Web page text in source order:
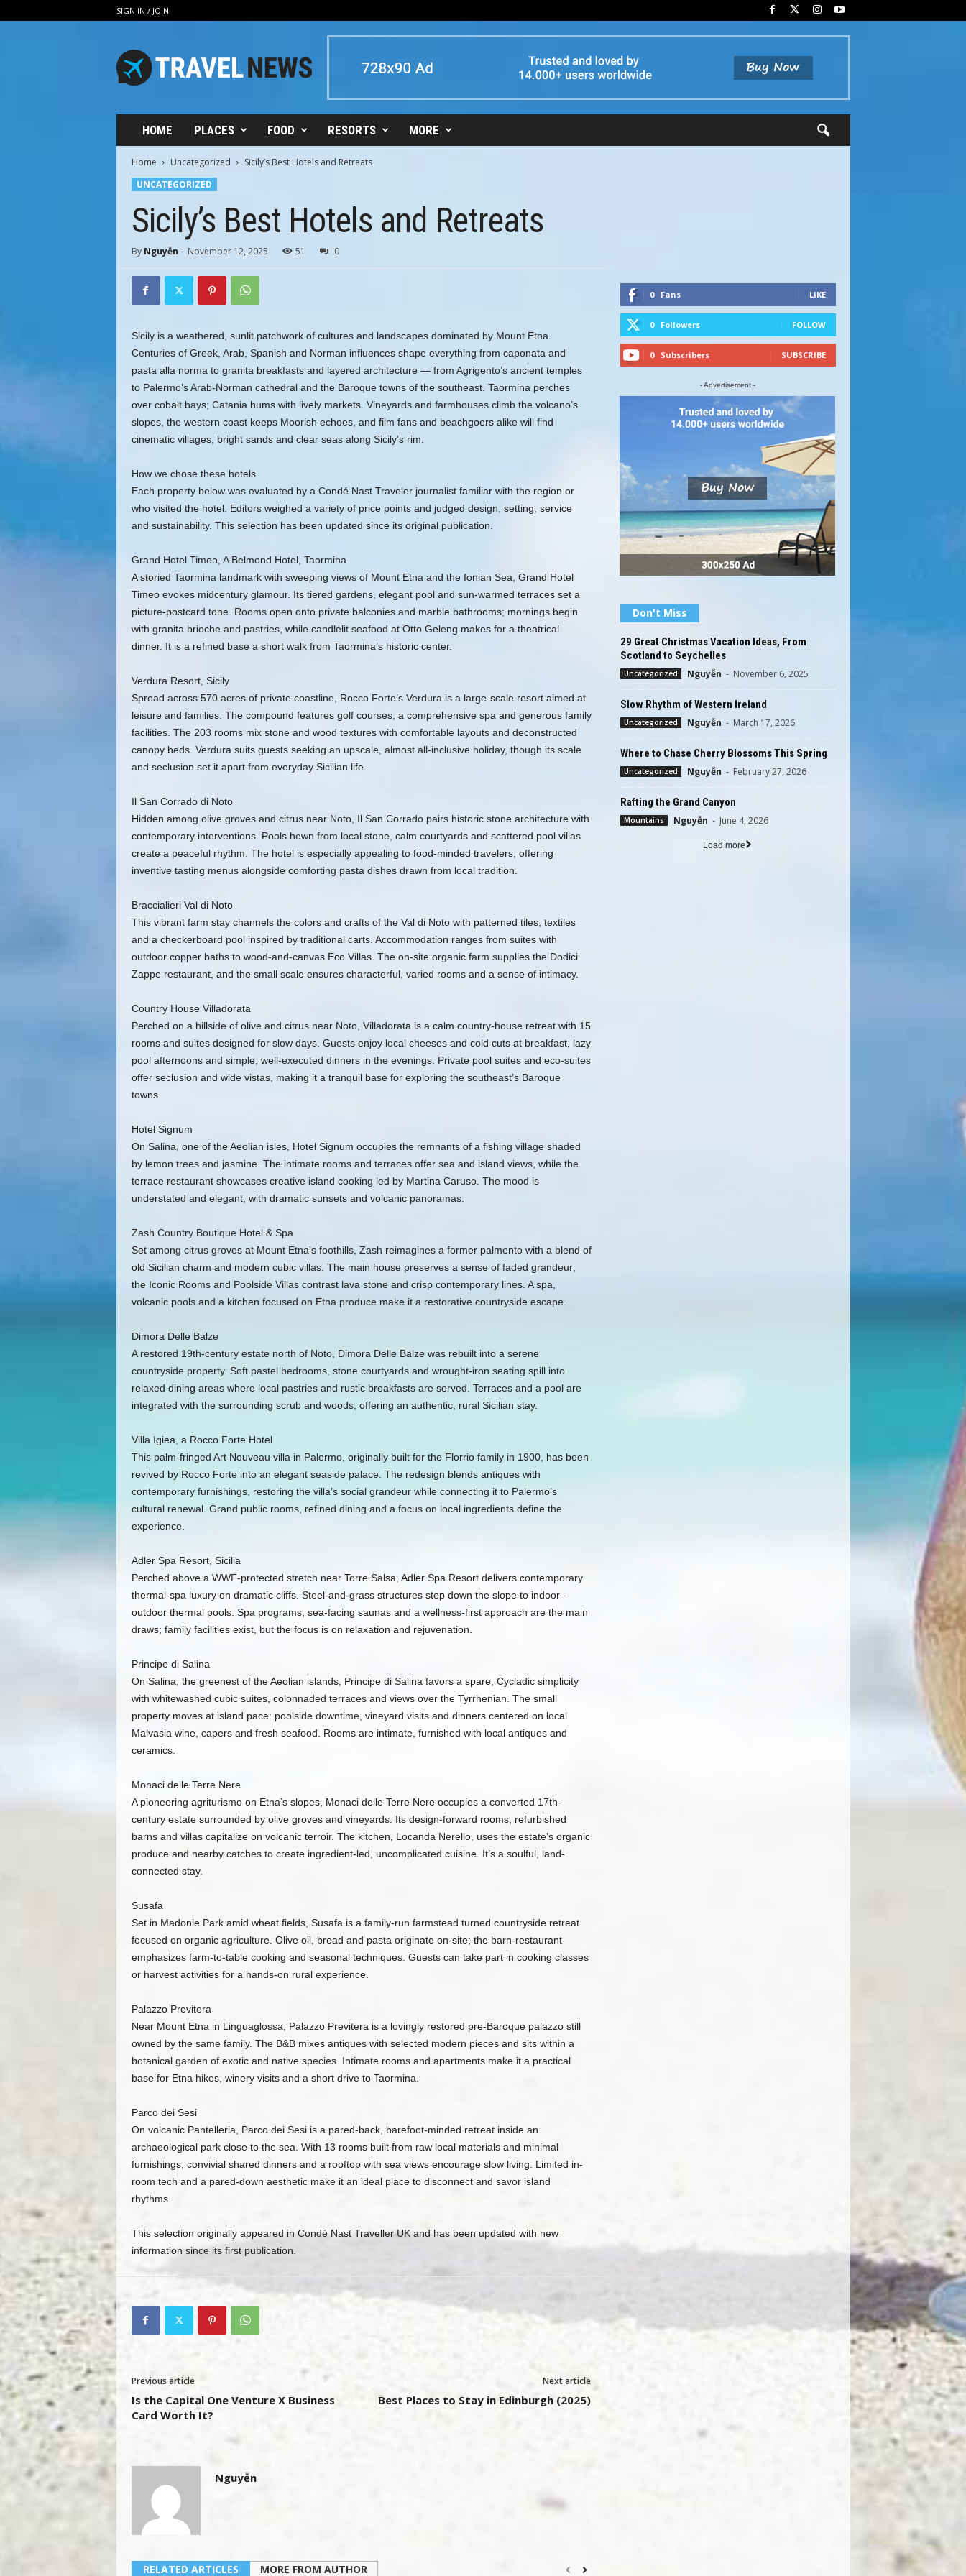
SIGN IN / JOIN
n
h
HOME PLACES FOOD RESORTS MORE
Home Uncategorized
Sicily’s Best Hotels and Retreats
UNCATEGORIZED
Sicily’s Best Hotels and Retreats
By Nguyễn - November 12, 2025 51 0
Sicily is a weathered, sunlit patchwork of cultures and landscapes dominated by Mount Etna.
Centuries of Greek, Arab, Spanish and Norman influences shape everything from caponata and
pasta alla norma to granita breakfasts and layered architecture — from Agrigento’s ancient temples
to Palermo’s Arab‑Norman cathedral and the Baroque towns of the southeast. Taormina perches
over cobalt bays; Catania hums with lively markets. Vineyards and farmhouses climb the volcano’s
slopes, the western coast keeps Moorish echoes, and film fans and beachgoers alike will find
cinematic villages, bright sands and clear seas along Sicily’s rim.
How we chose these hotels
Each property below was evaluated by a Condé Nast Traveler journalist familiar with the region or
who visited the hotel. Editors weighed a variety of price points and judged design, setting, service
and sustainability. This selection has been updated since its original publication.
Grand Hotel Timeo, A Belmond Hotel, Taormina
A storied Taormina landmark with sweeping views of Mount Etna and the Ionian Sea, Grand Hotel
Timeo evokes midcentury glamour. Its tiered gardens, elegant pool and sun-warmed terraces set a
picture-postcard tone. Rooms open onto private balconies and marble bathrooms; mornings begin
with granita brioche and pastries, while candlelit seafood at Otto Geleng makes for a theatrical
dinner. It is a refined base a short walk from Taormina’s historic center.
Verdura Resort, Sicily
Spread across 570 acres of private coastline, Rocco Forte’s Verdura is a large-scale resort aimed at
leisure and families. The compound features golf courses, a comprehensive spa and generous family
facilities. The 203 rooms mix stone and wood textures with comfortable layouts and deconstructed
canopy beds. Verdura suits guests seeking an upscale, almost all‑inclusive holiday, though its scale
and seclusion set it apart from everyday Sicilian life.
Il San Corrado di Noto
Hidden among olive groves and citrus near Noto, Il San Corrado pairs historic stone architecture with
contemporary interventions. Pools hewn from local stone, calm courtyards and scattered pool villas
create a peaceful rhythm. The hotel is especially appealing to food-minded travelers, offering
inventive tasting menus alongside comforting pasta dishes drawn from local tradition.
Braccialieri Val di Noto
This vibrant farm stay channels the colors and crafts of the Val di Noto with patterned tiles, textiles
and a checkerboard pool inspired by traditional carts. Accommodation ranges from suites with
outdoor copper baths to wood-and-canvas Eco Villas. The on-site organic farm supplies the Dodici
Zappe restaurant, and the small scale ensures characterful, varied rooms and a sense of intimacy.
Country House Villadorata
Perched on a hillside of olive and citrus near Noto, Villadorata is a calm country-house retreat with 15
rooms and suites designed for slow days. Guests enjoy local cheeses and cold cuts at breakfast, lazy
pool afternoons and simple, well-executed dinners in the evenings. Private pool suites and eco-suites
offer seclusion and wide vistas, making it a tranquil base for exploring the southeast’s Baroque
towns.
Hotel Signum
On Salina, one of the Aeolian isles, Hotel Signum occupies the remnants of a fishing village shaded
by lemon trees and jasmine. The intimate rooms and terraces offer sea and island views, while the
terrace restaurant showcases creative island cooking led by Martina Caruso. The mood is
understated and elegant, with dramatic sunsets and volcanic panoramas.
Zash Country Boutique Hotel & Spa
Set among citrus groves at Mount Etna’s foothills, Zash reimagines a former palmento with a blend of
old Sicilian charm and modern cubic villas. The main house preserves a sense of faded grandeur;
the Iconic Rooms and Poolside Villas contrast lava stone and crisp contemporary lines. A spa,
volcanic pools and a kitchen focused on Etna produce make it a restorative countryside escape.
Dimora Delle Balze
A restored 19th-century estate north of Noto, Dimora Delle Balze was rebuilt into a serene
countryside property. Soft pastel bedrooms, stone courtyards and wrought-iron seating spill into
relaxed dining areas where local pastries and rustic breakfasts are served. Terraces and a pool are
integrated with the surrounding scrub and woods, offering an authentic, rural Sicilian stay.
Villa Igiea, a Rocco Forte Hotel
This palm-fringed Art Nouveau villa in Palermo, originally built for the Florrio family in 1900, has been
revived by Rocco Forte into an elegant seaside palace. The redesign blends antiques with
contemporary furnishings, restoring the villa’s social grandeur while connecting it to Palermo’s
cultural renewal. Grand public rooms, refined dining and a focus on local ingredients define the
experience.
Adler Spa Resort, Sicilia
Perched above a WWF-protected stretch near Torre Salsa, Adler Spa Resort delivers contemporary
thermal-spa luxury on dramatic cliffs. Steel-and-grass structures step down the slope to indoor–
outdoor thermal pools. Spa programs, sea-facing saunas and a wellness-first approach are the main
draws; family facilities exist, but the focus is on relaxation and rejuvenation.
Principe di Salina
On Salina, the greenest of the Aeolian islands, Principe di Salina favors a spare, Cycladic simplicity
with whitewashed cubic suites, colonnaded terraces and views over the Tyrrhenian. The small
property moves at island pace: poolside downtime, vineyard visits and dinners centered on local
Malvasia wine, capers and fresh seafood. Rooms are intimate, furnished with local antiques and
ceramics.
Monaci delle Terre Nere
A pioneering agriturismo on Etna’s slopes, Monaci delle Terre Nere occupies a converted 17th-
century estate surrounded by olive groves and vineyards. Its design-forward rooms, refurbished
barns and villas capitalize on volcanic terroir. The kitchen, Locanda Nerello, uses the estate’s organic
produce and nearby catches to create ingredient-led, uncomplicated cuisine. It’s a soulful, land-
connected stay.
Susafa
Set in Madonie Park amid wheat fields, Susafa is a family-run farmstead turned countryside retreat
focused on organic agriculture. Olive oil, bread and pasta originate on-site; the barn-restaurant
emphasizes farm-to-table cooking and seasonal techniques. Guests can take part in cooking classes
or harvest activities for a hands-on rural experience.
Palazzo Previtera
Near Mount Etna in Linguaglossa, Palazzo Previtera is a lovingly restored pre-Baroque palazzo still
owned by the same family. The B&B mixes antiques with selected modern pieces and sits within a
botanical garden of exotic and native species. Intimate rooms and apartments make it a practical
base for Etna hikes, winery visits and a short drive to Taormina.
Parco dei Sesi
On volcanic Pantelleria, Parco dei Sesi is a pared-back, barefoot-minded retreat inside an
archaeological park close to the sea. With 13 rooms built from raw local materials and minimal
furnishings, convivial shared dinners and a rooftop with sea views encourage slow living. Limited in-
room tech and a pared-down aesthetic make it an ideal place to disconnect and savor island
rhythms.
This selection originally appeared in Condé Nast Traveller UK and has been updated with new
information since its first publication.
Previous article
Is the Capital One Venture X Business
Card Worth It?
Next article
Best Places to Stay in Edinburgh (2025)
Nguyễn
RELATED ARTICLES MORE FROM AUTHOR
0 Fans LIKE
0 Followers FOLLOW
0 Subscribers SUBSCRIBE
- Advertisement -
Don't Miss
29 Great Christmas Vacation Ideas, From
Scotland to Seychelles
Uncategorized Nguyễn - November 6, 2025
Slow Rhythm of Western Ireland
Uncategorized Nguyễn - March 17, 2026
Where to Chase Cherry Blossoms This Spring
Uncategorized Nguyễn - February 27, 2026
Rafting the Grand Canyon
Mountains Nguyễn - June 4, 2026
Load more